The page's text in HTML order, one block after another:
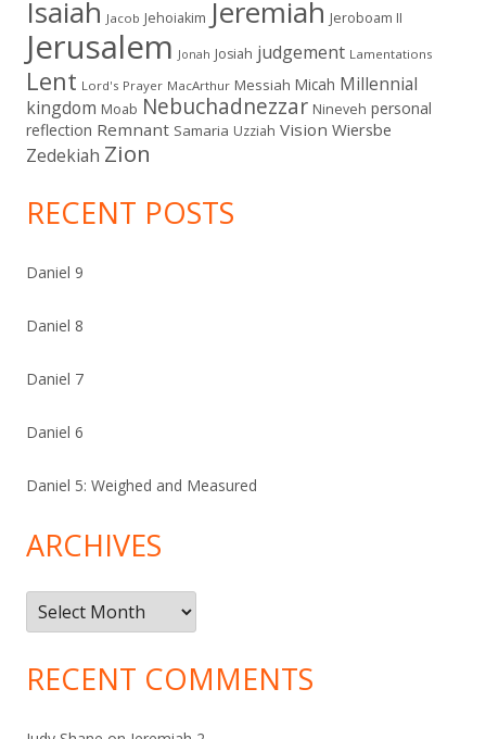
Isaiah Jacob Jehoiakim Jeremiah Jeroboam II
Jerusalem Jonah Josiah judgement Lamentations
Lent Lord's Prayer MacArthur Messiah Micah Millennial
kingdom Moab Nebuchadnezzar Nineveh personal
reflection Remnant Samaria Uzziah Vision Wiersbe
Zedekiah Zion
RECENT POSTS
Daniel 9
Daniel 8
Daniel 7
Daniel 6
Daniel 5: Weighed and Measured
ARCHIVES
Archives
RECENT COMMENTS